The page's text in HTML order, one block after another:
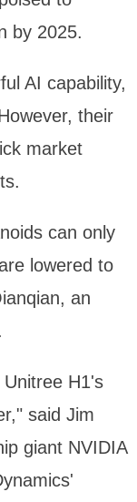
by 2025.
AI capability,
their
market
can only
lowered to
an
H1's
said Jim
giant NVIDIA